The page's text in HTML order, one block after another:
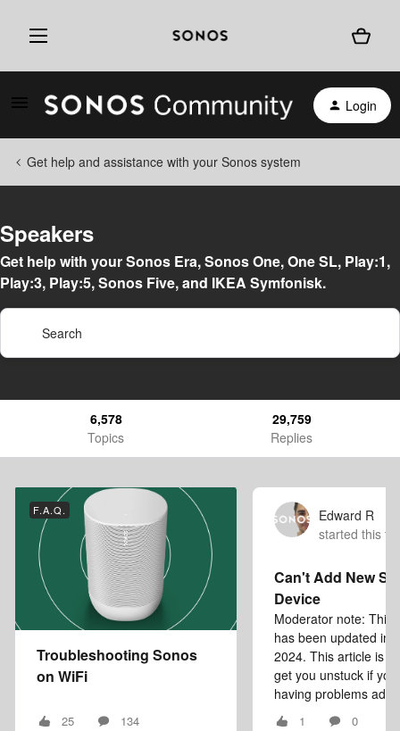
Login
Get help and assistance with your Sonos system
Speakers
Get help with your Sonos Era, Sonos One, One SL, Play:1,
Play:3, Play:5, Sonos Five, and IKEA Symfonisk.
6,578
Topics
29,759
Replies
F.A.Q.
Troubleshooting Sonos
on WiFi
25 134
Edward R
started this
Can't Add New
Device
Moderator note: This
has been updated in
2024. This article is
get you unstuck if
having problems
1 0